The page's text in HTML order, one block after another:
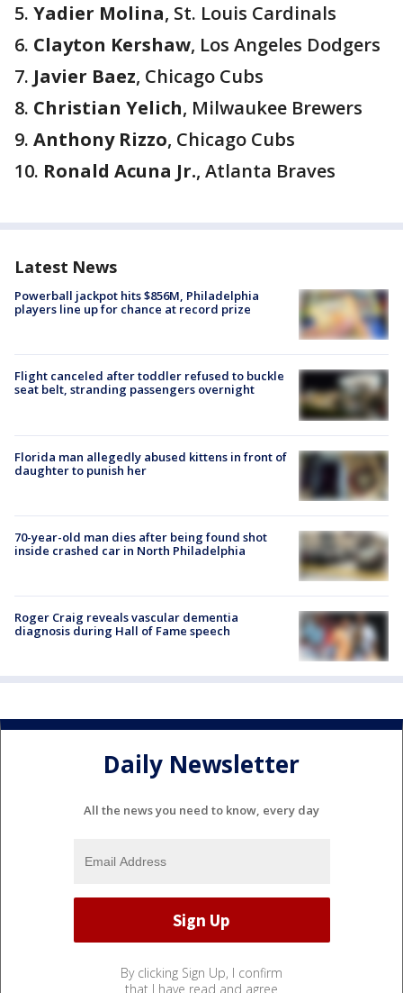
5. Yadier Molina, St. Louis Cardinals
6. Clayton Kershaw, Los Angeles Dodgers
7. Javier Baez, Chicago Cubs
8. Christian Yelich, Milwaukee Brewers
9. Anthony Rizzo, Chicago Cubs
10. Ronald Acuna Jr., Atlanta Braves
Latest News
Powerball jackpot hits $856M, Philadelphia
players line up for chance at record prize
Flight canceled after toddler refused to buckle
seat belt, stranding passengers overnight
Florida man allegedly abused kittens in front of
daughter to punish her
70-year-old man dies after being found shot
inside crashed car in North Philadelphia
Roger Craig reveals vascular dementia
diagnosis during Hall of Fame speech
Daily Newsletter
All the news you need to know, every day
By clicking Sign Up, I confirm
that I have read and agree